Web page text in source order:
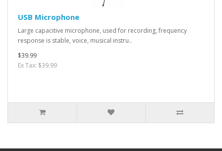
USB Microphone
Large capacitive microphone, used for recording, frequency
response is stable, voice, musical instru..
$39.99
Ex Tax: $39.99